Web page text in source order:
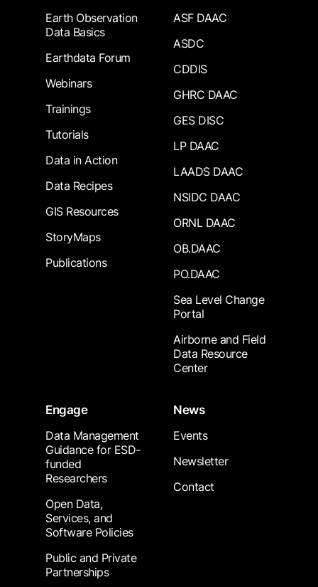
Earth Observation
Data Basics
Earthdata Forum
Webinars
Trainings
Tutorials
Data in Action
Data Recipes
GIS Resources
StoryMaps
Publications
ASF DAAC
ASDC
CDDIS
GHRC DAAC
GES DISC
LP DAAC
LAADS DAAC
NSIDC DAAC
ORNL DAAC
OB.DAAC
PO.DAAC
Sea Level Change
Portal
Airborne and Field
Data Resource
Center
Engage
Data Management
Guidance for ESD-
funded
Researchers
Open Data,
Services, and
Software Policies
Public and Private
Partnerships
News
Events
Newsletter
Contact